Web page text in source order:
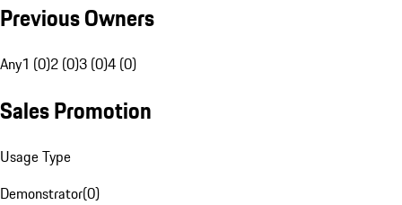
Previous Owners
Any1 (0)2 (0)3 (0)4 (0)
Sales Promotion
Usage Type
Demonstrator(0)